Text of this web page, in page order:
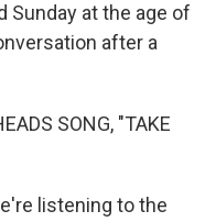
Sunday at the age of
after a
SONG, "TAKE
listening to the